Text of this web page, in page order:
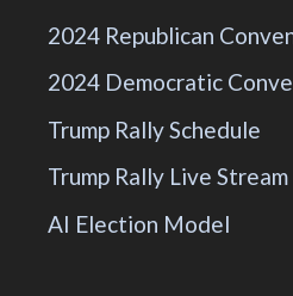
2024 Republican
2024 Democratic
Trump Rally Schedule
Trump Rally Live Stream
AI Election Model